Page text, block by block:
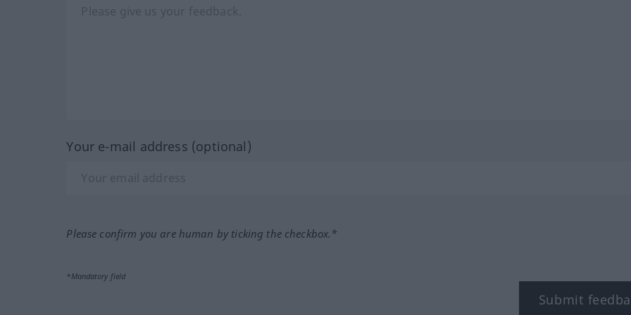
Your e-mail address (optional)
Please confirm you are human by ticking the checkbox.*
*Mandatory field
Submit